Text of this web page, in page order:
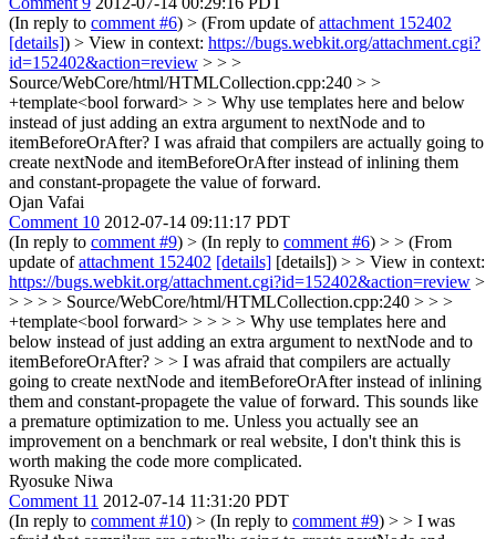
(In reply to comment #6) > (From update ofattachment 152402
[details]) > View in context: https://bugs.webkit.org/attachment.cgi?
id=152402&action=review > > >
Source/WebCore/html/HTMLCollection.cpp:240 > >
+template<bool forward> > > Why use templates here and below
instead of just adding an extra argument to nextNode and to
itemBeforeOrAfter? I was afraid that compilers are actually going to
create nextNode and itemBeforeOrAfter instead of inlining them
and constant-propagete the value of forward.
Ojan Vafai
Comment 10 2012-07-14 09:11:17 PDT
(In reply to comment #9) > (In reply to comment #6) > > (From
update ofattachment 152402 [details] [details]) > > View in context:
https://bugs.webkit.org/attachment.cgi?id=152402&action=review >
> > > > Source/WebCore/html/HTMLCollection.cpp:240 > > >
+template<bool forward> > > > > Why use templates here and
below instead of just adding an extra argument to nextNode and to
itemBeforeOrAfter? > > I was afraid that compilers are actually
going to create nextNode and itemBeforeOrAfter instead of inlining
them and constant-propagete the value of forward. This sounds like
a premature optimization to me. Unless you actually see an
improvement on a benchmark or real website, I don't think this is
worth making the code more complicated.
Ryosuke Niwa
Comment 11 2012-07-14 11:31:20 PDT
(In reply to comment #10) > (In reply to comment #9) > > I was